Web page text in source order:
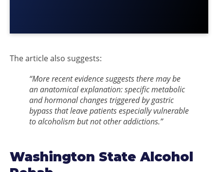
The article also suggests:
“More recent evidence suggests there may be
an anatomical explanation: specific metabolic
and hormonal changes triggered by gastric
bypass that leave patients especially vulnerable
to alcoholism but not other addictions.”
Washington State Alcohol